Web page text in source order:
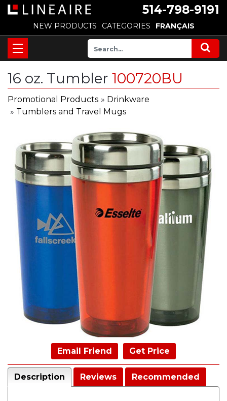
514-798-9191
NEW PRODUCTS CATEGORIES FRANÇAIS
16 oz. Tumbler 100720BU
Promotional Products » Drinkware
» Tumblers and Travel Mugs
Email Friend Get Price
Description Reviews Recommended